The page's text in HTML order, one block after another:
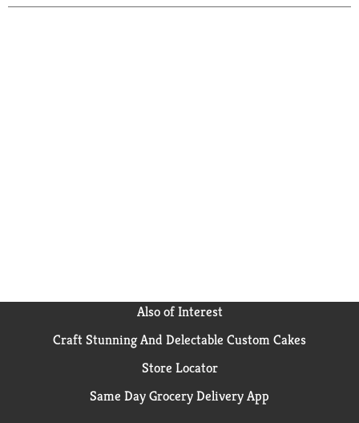
Also of Interest
Craft Stunning And Delectable Custom Cakes
Store Locator
Same Day Grocery Delivery App